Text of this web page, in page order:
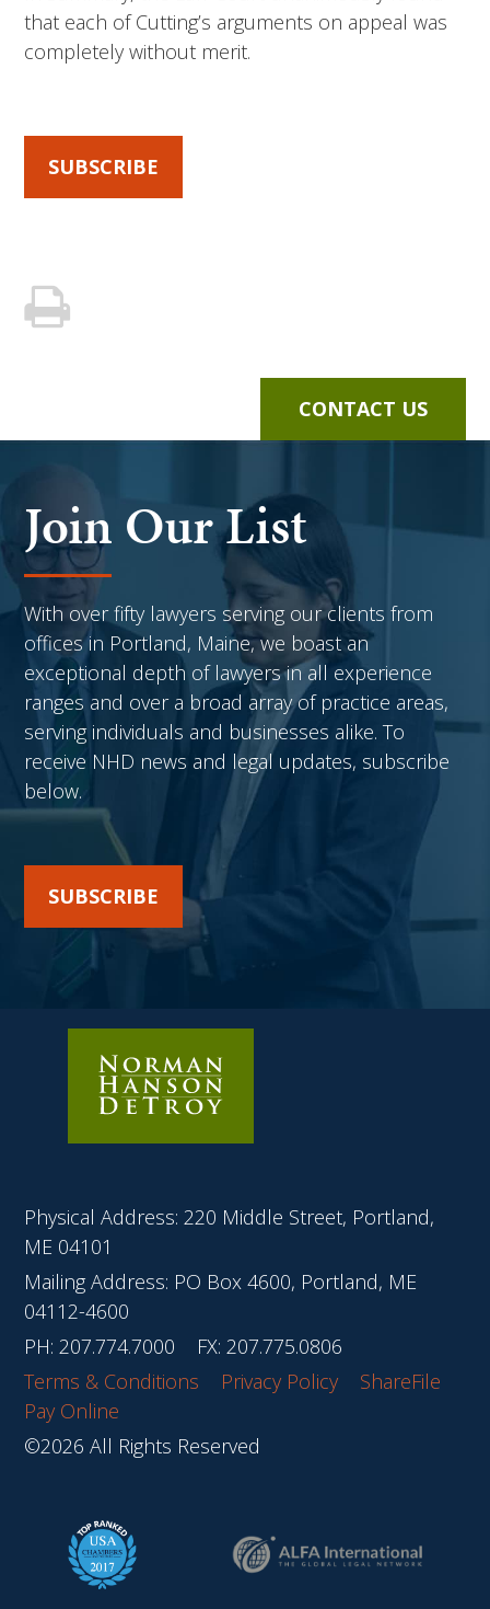
that each of Cutting’s arguments on appeal was
completely without merit.
SUBSCRIBE
CONTACT US
Physical Address: 220 Middle Street, Portland,
ME 04101
Mailing Address: PO Box 4600, Portland, ME
04112-4600
PH:207.774.7000
FX: 207.775.0806
Terms & Conditions
Privacy Policy
ShareFile
Pay Online
©2026 All Rights Reserved
Join Our List
With over fifty lawyers serving our clients from
offices in Portland, Maine, we boast an
exceptional depth of lawyers in all experience
ranges and over a broad array of practice areas,
serving individuals and businesses alike. To
receive NHD news and legal updates, subscribe
below.
SUBSCRIBE